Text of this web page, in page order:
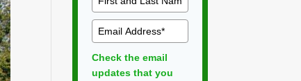
Check the email
updates that you